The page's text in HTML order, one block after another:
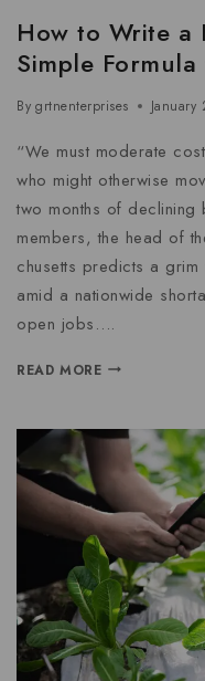
How to Write a
Simple
By grtnenterprises January
“We must moderate
who might otherwise
two months of declining
members, the head of
chusetts predicts a grim
amid a nationwide
open jobs….
READ MORE